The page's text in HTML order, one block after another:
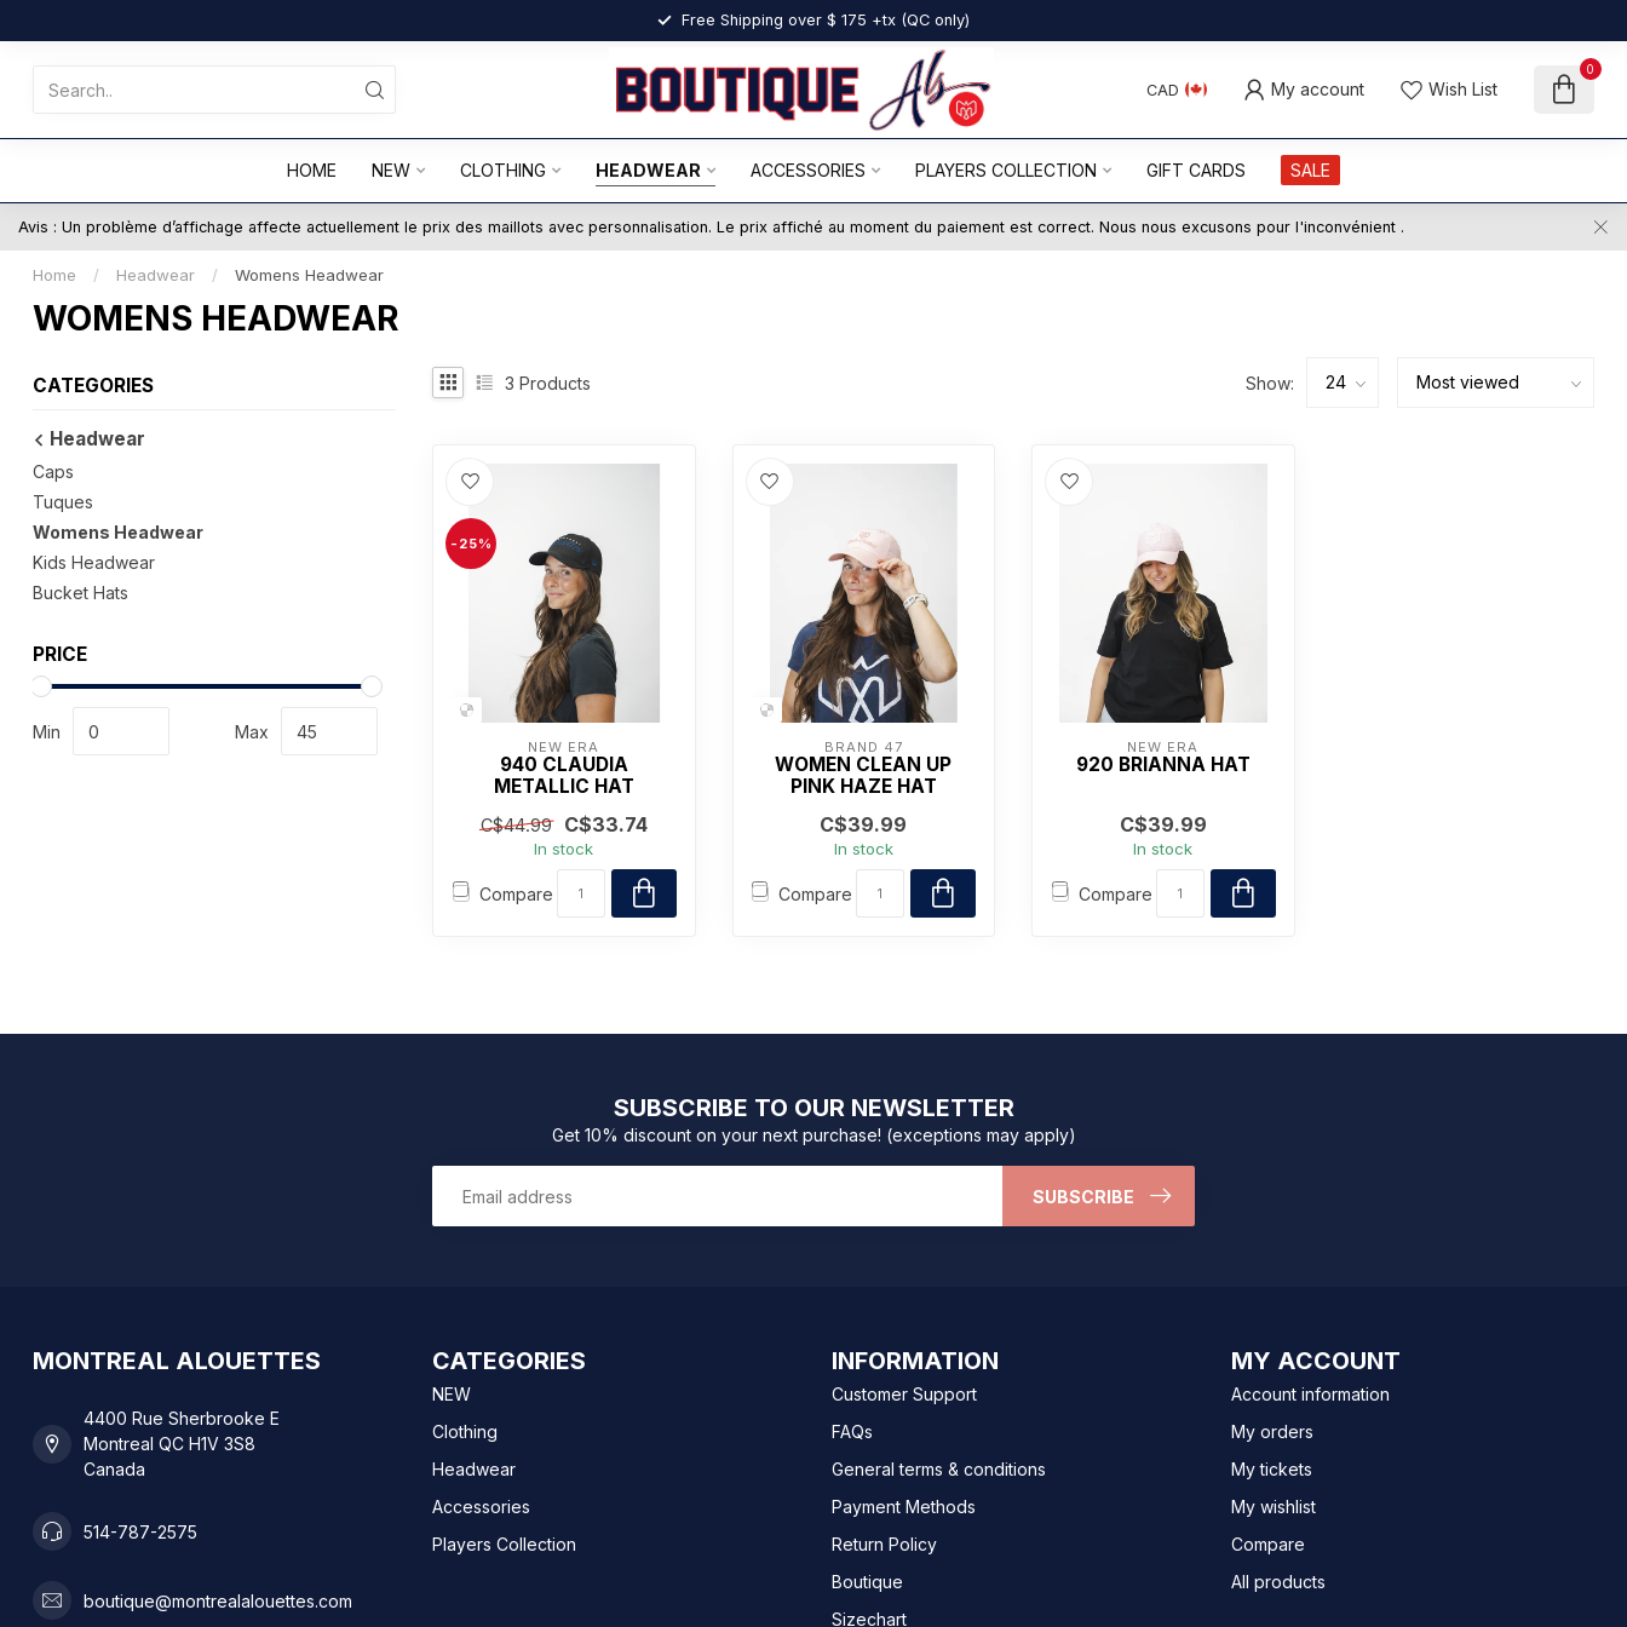
Free Shipping over $ 175 +tx (QC only)
CAD My account Wish List
0
HOME NEW CLOTHING HEADWEAR ACCESSORIES PLAYERS COLLECTION GIFT CARDS SALE
Avis : Un problème d’affichage affecte actuellement le prix des maillots avec personnalisation. Le prix affiché au moment du paiement est correct. Nous nous excusons pour l'inconvénient .
Home / Headwear / Womens Headwear
WOMENS HEADWEAR
CATEGORIES
Headwear
Caps
Tuques
Womens Headwear
Kids Headwear
Bucket Hats
PRICE
Min Max
3 Products Show:
-25%
NEW ERA
940 CLAUDIA
METALLIC HAT
C$44.99 C$33.74
In stock
Compare
BRAND 47
WOMEN CLEAN UP
PINK HAZE HAT
C$39.99
In stock
Compare
NEW ERA
920 BRIANNA HAT
C$39.99
In stock
Compare
SUBSCRIBE TO OUR NEWSLETTER
Get 10% discount on your next purchase! (exceptions may apply)
SUBSCRIBE
MONTREAL ALOUETTES
4400 Rue Sherbrooke E
Montreal QC H1V 3S8
Canada
514-787-2575
boutique@montrealalouettes.com
CATEGORIES
NEW
Clothing
Headwear
Accessories
Players Collection
INFORMATION
Customer Support
FAQs
General terms & conditions
Payment Methods
Return Policy
Boutique
Sizechart
MY ACCOUNT
Account information
My orders
My tickets
My wishlist
Compare
All products